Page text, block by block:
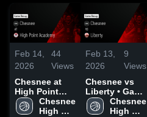
Feb 14,
2026
44
Views
Chesnee at
High Point
Academy •
Game Recap •
Chesnee
High
Feb 13,
2026
9
Views
Chesnee vs
Liberty • Game
Recap • Feb
12, 2026
Chesnee
High